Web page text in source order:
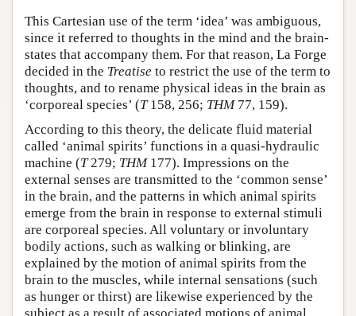
This Cartesian use of the term ‘idea’ was ambiguous,
since it referred to thoughts in the mind and the brain-
states that accompany them. For that reason, La Forge
decided in the Treatise to restrict the use of the term to
thoughts, and to rename physical ideas in the brain as
‘corporeal species’ (T158, 256; THM77, 159).
According to this theory, the delicate fluid material
called ‘animal spirits’ functions in a quasi-hydraulic
machine (T279; THM177). Impressions on the
external senses are transmitted to the ‘common sense’
in the brain, and the patterns in which animal spirits
emerge from the brain in response to external stimuli
are corporeal species. All voluntary or involuntary
bodily actions, such as walking or blinking, are
explained by the motion of animal spirits from the
brain to the muscles, while internal sensations (such
as hunger or thirst) are likewise experienced by the